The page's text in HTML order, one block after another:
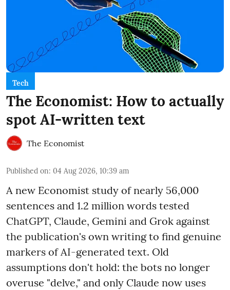
Tech
The Economist: How to actually
spot AI-written text
The Economist
Published on: 04 Aug 2026, 10:39 am
A new Economist study of nearly 56,000
sentences and 1.2 million words tested
ChatGPT, Claude, Gemini and Grok against
the publication's own writing to find genuine
markers of AI-generated text. Old
assumptions don't hold: the bots no longer
overuse "delve," and only Claude now uses